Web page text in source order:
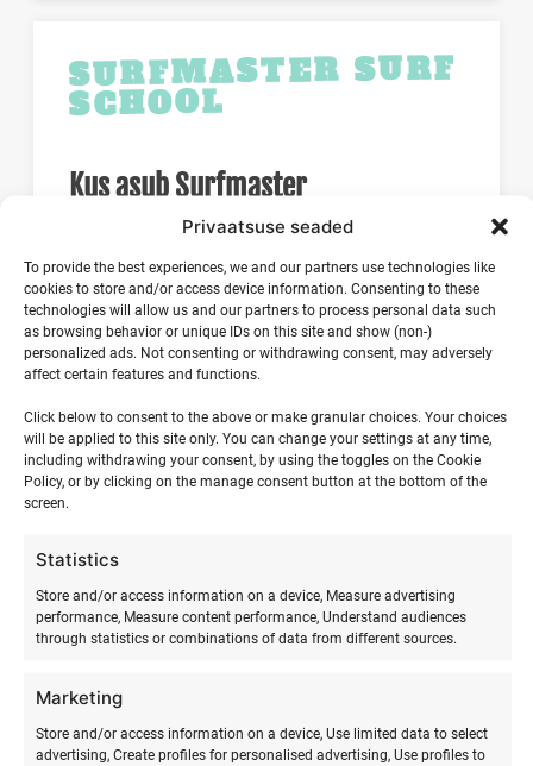
Privaatsuse seaded
To provide the best experiences, we and our partners use technologies like
cookies to store and/or access device information. Consenting to these
technologies will allow us and our partners to process personal data such
as browsing behavior or unique IDs on this site and show (non-)
personalized ads. Not consenting or withdrawing consent, may adversely
affect certain features and functions.
Click below to consent to the above or make granular choices. Your choices
will be applied to this site only. You can change your settings at any time,
including withdrawing your consent, by using the toggles on the Cookie
Policy, or by clicking on the manage consent button at the bottom of the
screen.
Statistics
Store and/or access information on a device, Measure advertising
performance, Measure content performance, Understand audiences
through statistics or combinations of data from different sources.
Marketing
Store and/or access information on a device, Use limited data to select
advertising, Create profiles for personalised advertising, Use profiles to
SURFMASTER SURF
SCHOOL
Kus asub Surfmaster
Tallinnas. Talvel leiab meid ainult Tallinnast.
Aadress: Ranna, Suureranna, Kõrgessaare,
92225. Hiiumaa.
ja Haapsalus. Soovi korral tuleme sinu valitud
sihtkohta surfiüritust läbi viima. Võta meiega
ühendust juba täna!
Suvepäevad, laagrid, koolitused,
muu info:
Risto Kõrgemägi +372 56 686 766 e-mail:
Keeled: EST, ING, FIN, RUS